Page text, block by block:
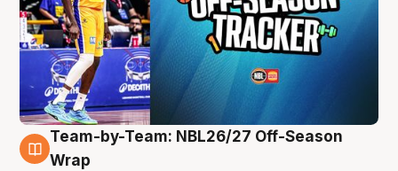
4 Aug
Team-by-Team: NBL26/27 Off-Season
Wrap